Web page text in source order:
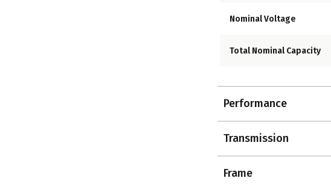
Nominal Voltage
Total Nominal Capacity
Performance
Transmission
Frame